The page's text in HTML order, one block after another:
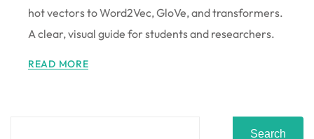
hot vectors to Word2Vec, GloVe, and transformers.
A clear, visual guide for students and researchers.
READ MORE
Search